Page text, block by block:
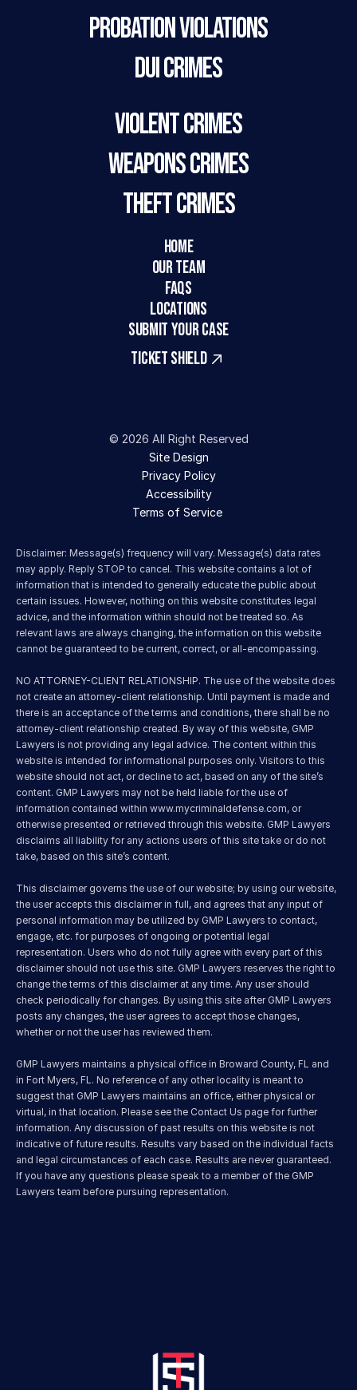
Probation Violations
DUI Crimes
Violent Crimes
Weapons Crimes
Theft Crimes
HOME
Our Team
FAQs
LOCATIONS
SUBMIT YOUR CASE
TICKET SHIELD
© 2026 All Right Reserved
Site Design
Privacy Policy
Accessibility
Terms of Service
Disclaimer: Message(s) frequency will vary. Message(s) data rates
may apply. Reply STOP to cancel. This website contains a lot of
information that is intended to generally educate the public about
certain issues. However, nothing on this website constitutes legal
advice, and the information within should not be treated so. As
relevant laws are always changing, the information on this website
cannot be guaranteed to be current, correct, or all-encompassing.
NO ATTORNEY-CLIENT RELATIONSHIP. The use of the website does
not create an attorney-client relationship. Until payment is made and
there is an acceptance of the terms and conditions, there shall be no
attorney-client relationship created. By way of this website, GMP
Lawyers is not providing any legal advice. The content within this
website is intended for informational purposes only. Visitors to this
website should not act, or decline to act, based on any of the site’s
content. GMP Lawyers may not be held liable for the use of
information contained within www.mycriminaldefense.com, or
otherwise presented or retrieved through this website. GMP Lawyers
disclaims all liability for any actions users of this site take or do not
take, based on this site’s content.
This disclaimer governs the use of our website; by using our website,
the user accepts this disclaimer in full, and agrees that any input of
personal information may be utilized by GMP Lawyers to contact,
engage, etc. for purposes of ongoing or potential legal
representation. Users who do not fully agree with every part of this
disclaimer should not use this site. GMP Lawyers reserves the right to
change the terms of this disclaimer at any time. Any user should
check periodically for changes. By using this site after GMP Lawyers
posts any changes, the user agrees to accept those changes,
whether or not the user has reviewed them.
GMP Lawyers maintains a physical office in Broward County, FL and
in Fort Myers, FL. No reference of any other locality is meant to
suggest that GMP Lawyers maintains an office, either physical or
virtual, in that location. Please see the Contact Us page for further
information. Any discussion of past results on this website is not
indicative of future results. Results vary based on the individual facts
and legal circumstances of each case. Results are never guaranteed.
If you have any questions please speak to a member of the GMP
Lawyers team before pursuing representation.